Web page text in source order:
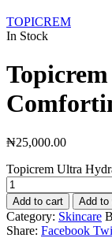
TOPICREM
In Stock
₦25,000.00
Topicrem Ultra
Add to cart Add to
Category: Skincare
Share: Facebook